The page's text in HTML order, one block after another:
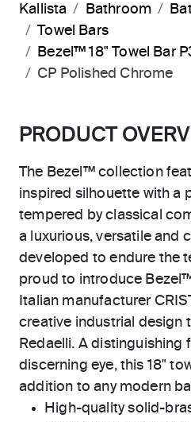
Kallista Bathroom
Towel Bars
Bezel™ 18" Towel Bar
CP Polished Chrome
PRODUCT
The Bezel™ collection
inspired silhouette with a
tempered by classical
a luxurious, versatile and
developed to endure the
proud to introduce
Italian manufacturer
creative industrial design
Redaelli. A distinguishing
discerning eye, this 18"
addition to any modern
High-quality solid-